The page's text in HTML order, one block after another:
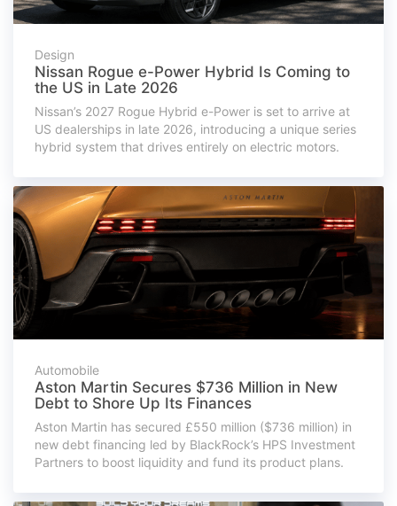
Design
Nissan Rogue e-Power Hybrid Is Coming to
the US in Late 2026
Nissan’s 2027 Rogue Hybrid e-Power is set to arrive at
US dealerships in late 2026, introducing a unique series
hybrid system that drives entirely on electric motors.
Automobile
Aston Martin Secures $736 Million in New
Debt to Shore Up Its Finances
Aston Martin has secured £550 million ($736 million) in
new debt financing led by BlackRock’s HPS Investment
Partners to boost liquidity and fund its product plans.